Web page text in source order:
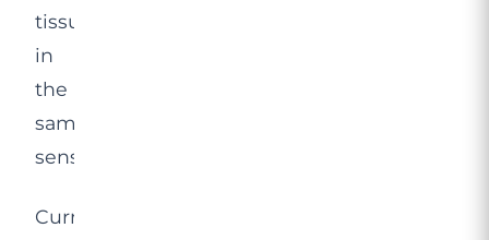
tissue
in
the
same
sense.
Current